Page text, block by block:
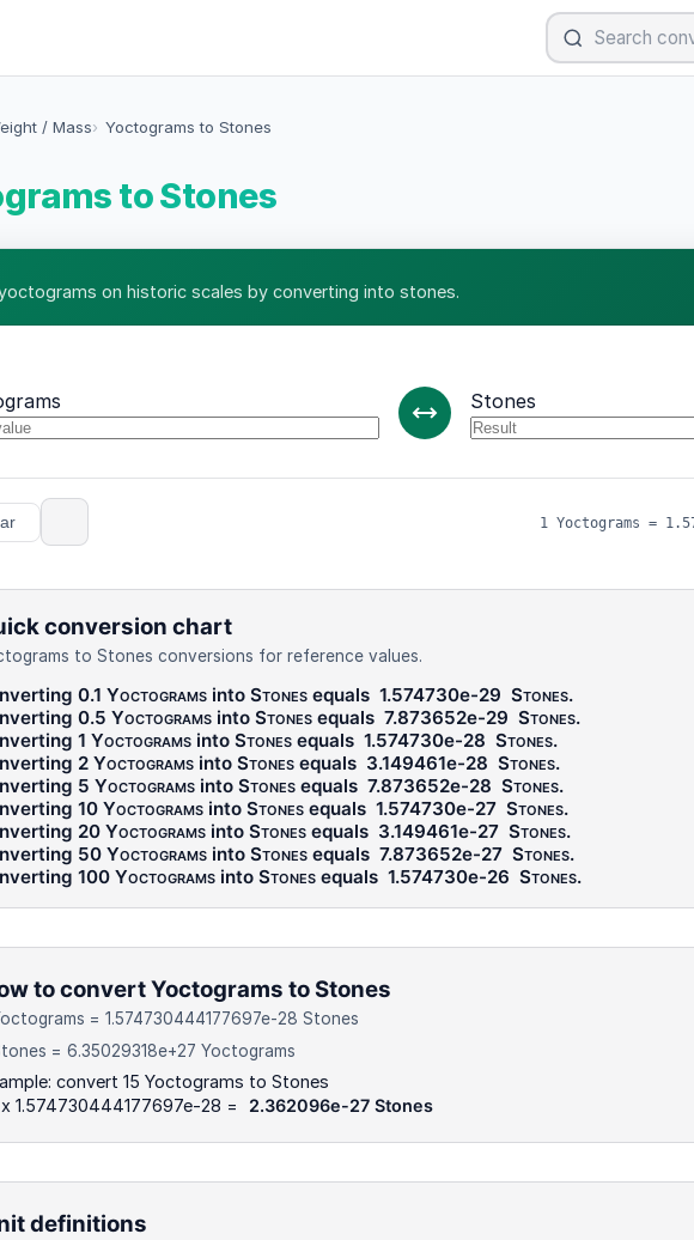
/ Mass Yoctograms to Stones
to Stones
on historic scales by converting into stones.
Stones
1 Yoctograms =
conversion chart
to Stones conversions for reference values.
0.1 Yoctogramsinto Stonesequals 1.574730e-29 Stones.
0.5 Yoctogramsinto Stonesequals 7.873652e-29 Stones.
1 Yoctogramsinto Stonesequals 1.574730e-28 Stones.
2 Yoctogramsinto Stonesequals 3.149461e-28 Stones.
5 Yoctogramsinto Stonesequals 7.873652e-28 Stones.
10 Yoctogramsinto Stonesequals 1.574730e-27 Stones.
20 Yoctogramsinto Stonesequals 3.149461e-27 Stones.
50 Yoctogramsinto Stonesequals 7.873652e-27 Stones.
100 Yoctogramsinto Stonesequals 1.574730e-26 Stones.
to convert Yoctograms to Stones
= 1.574730444177697e-28 Stones
= 6.35029318e+27 Yoctograms
convert 15 Yoctograms to Stones
x 1.574730444177697e-28 =
2.362096e-27 Stones
definitions